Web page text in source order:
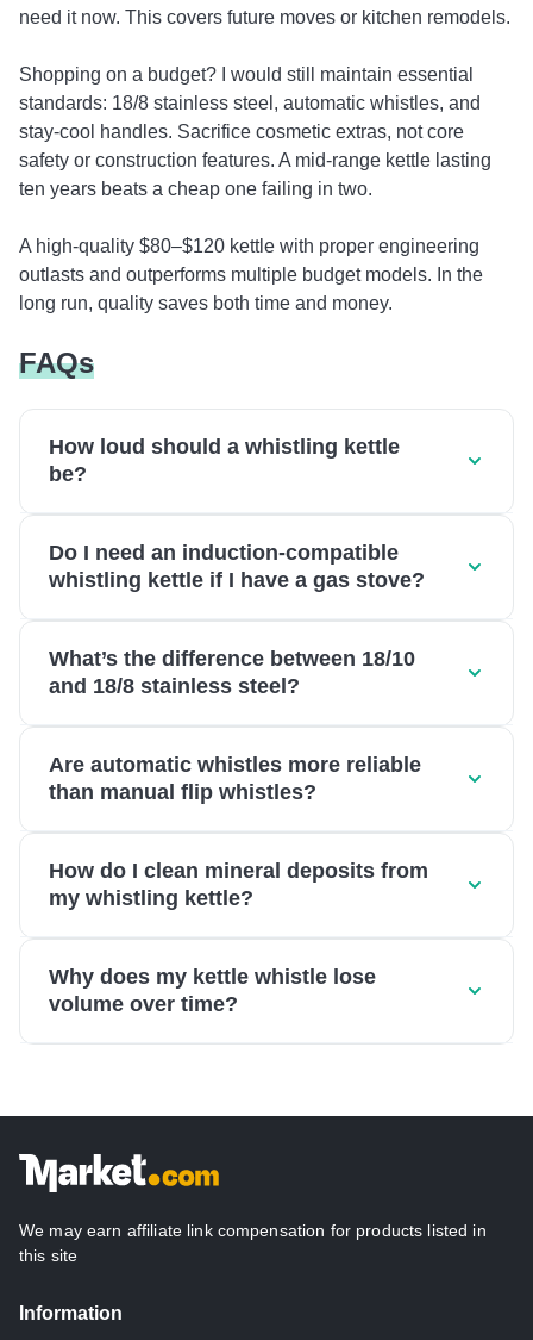
need it now. This covers future moves or kitchen remodels.
Shopping on a budget? I would still maintain essential
standards: 18/8 stainless steel, automatic whistles, and
stay-cool handles. Sacrifice cosmetic extras, not core
safety or construction features. A mid-range kettle lasting
ten years beats a cheap one failing in two.
A high-quality $80–$120 kettle with proper engineering
outlasts and outperforms multiple budget models. In the
long run, quality saves both time and money.
FAQs
How loud should a whistling kettle
be?
Do I need an induction-compatible
whistling kettle if I have a gas stove?
What’s the difference between 18/10
and 18/8 stainless steel?
Are automatic whistles more reliable
than manual flip whistles?
How do I clean mineral deposits from
my whistling kettle?
Why does my kettle whistle lose
volume over time?
We may earn affiliate link compensation for products listed in
this site
Information